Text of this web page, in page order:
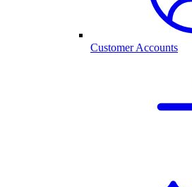
Customer Accounts